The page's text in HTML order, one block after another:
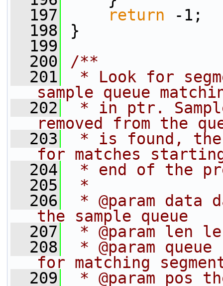
  197
return -1;
  198
}
  199
  200
/**
  201
* Look for
sample queue
  202
* in ptr.
removed from the
  203
* is found,
for matches
  204
* end of the
  205
*
  206
* @param
the sample queue
  207
* @param len
  208
* @param
for matching
  209
* @param pos